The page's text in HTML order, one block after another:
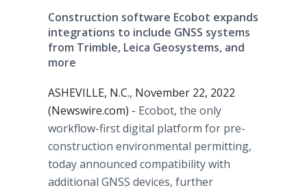
Construction software Ecobot expands
integrations to include GNSS systems
from Trimble, Leica Geosystems, and
more
ASHEVILLE, N.C., November 22, 2022
(Newswire.com) - Ecobot, the only
workflow-first digital platform for pre-
construction environmental permitting,
today announced compatibility with
additional GNSS devices, further